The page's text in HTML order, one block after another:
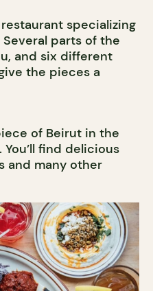
specializing
parts of the
and six different
the pieces a
of Beirut in the
find delicious
and many other